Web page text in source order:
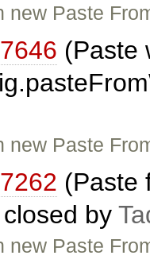
new Paste
(Paste
new Paste
(Paste
by
new Paste